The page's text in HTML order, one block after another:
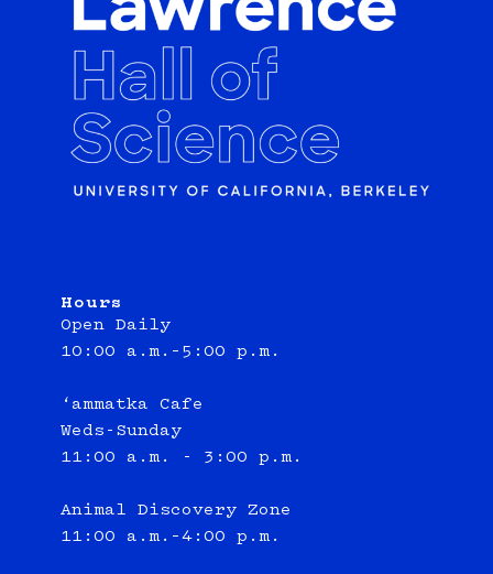
Hours
Open Daily
10:00 a.m.–5:00 p.m.
‘ammatka Cafe
Weds-Sunday
11:00 a.m. - 3:00 p.m.
Animal Discovery Zone
11:00 a.m.–4:00 p.m.